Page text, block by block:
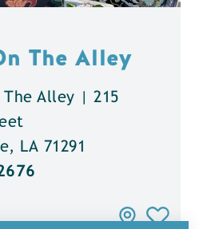
The Alley
The Alley | 215
LA 71291